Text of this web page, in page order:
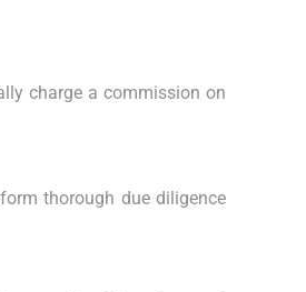
charge a commission on
thorough due diligence